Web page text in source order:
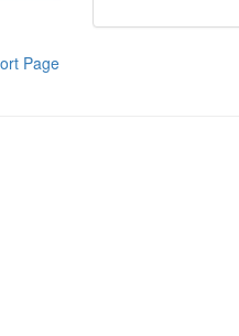
Page